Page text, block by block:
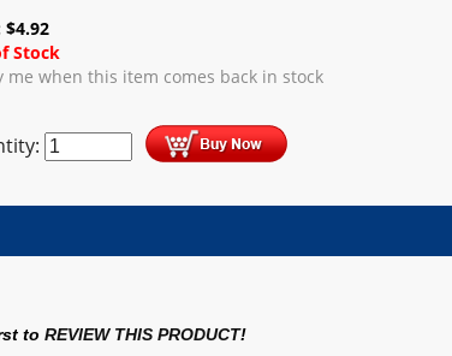
$4.92
Stock
me when this item comes back in stock
toREVIEW THIS PRODUCT!